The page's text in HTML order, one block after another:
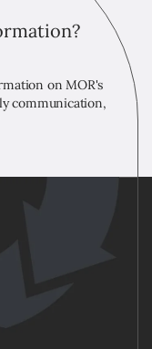
on MOR's
communication,